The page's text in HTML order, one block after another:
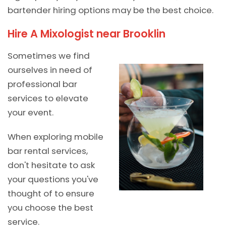
bartender hiring options may be the best choice.
Hire A Mixologist near Brooklin
Sometimes we find
ourselves in need of
professional bar
services to elevate
your event.
When exploring mobile
bar rental services,
don't hesitate to ask
your questions you've
thought of to ensure
you choose the best
service.